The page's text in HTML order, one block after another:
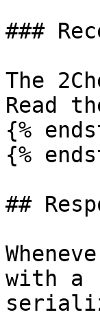
###
The
Read
{%
{%
##
with a